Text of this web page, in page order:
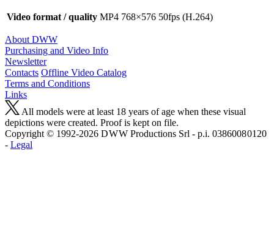
Video format / quality MP4 768×576 50fps (H.264)
About DWW
Purchasing and Video Info
Newsletter
Contacts Offline Video Catalog
Terms and Conditions
Links
All models were at least 18 years of age when these visual
depictions were created. Proof is kept on file.
Copyright © 1992-2026 D W W Productions Srl - p.i. 0386008 0120
- Legal